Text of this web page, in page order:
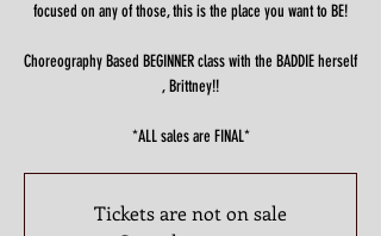
focused on any of those, this is the place you want to BE!
Choreography Based BEGINNER class with the BADDIE herself
, Brittney!!
*ALL sales are FINAL*
Tickets are not on sale